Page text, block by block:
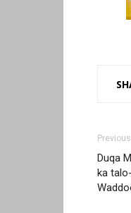
Duqa
ka